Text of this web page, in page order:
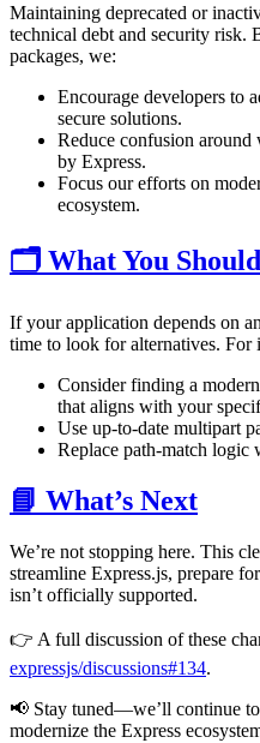
Maintaining deprecated or
technical debt and security risk.
packages, we:
Encourage developers to
secure solutions.
Reduce confusion around
by Express.
Focus our efforts on
ecosystem.
🗂️ What You
If your application depends on
time to look for alternatives. For
Consider finding a
that aligns with your
Use up-to-date multipart
Replace path-match logic
📘 What’s Next
We’re not stopping here. This
streamline Express.js, prepare
isn’t officially supported.
👉 A full discussion of these
expressjs/discussions#134.
📢 Stay tuned—we’ll continue
modernize the Express